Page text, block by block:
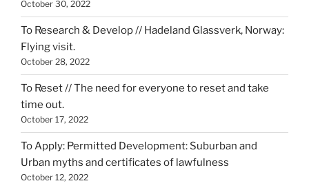
October 30, 2022
To Research & Develop // Hadeland Glassverk, Norway:
Flying visit.
October 28, 2022
To Reset // The need for everyone to reset and take
time out.
October 17, 2022
To Apply: Permitted Development: Suburban and
Urban myths and certificates of lawfulness
October 12, 2022